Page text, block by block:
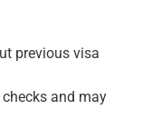
previous visa
and may